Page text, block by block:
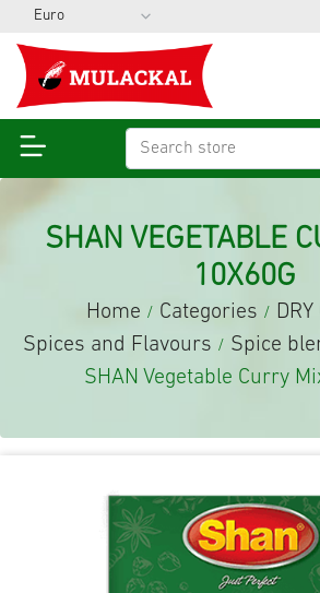
SHAN VEGETABLE
10X60G
Home / Categories / DRY
Spices and Flavours / Spice
SHAN Vegetable Curry